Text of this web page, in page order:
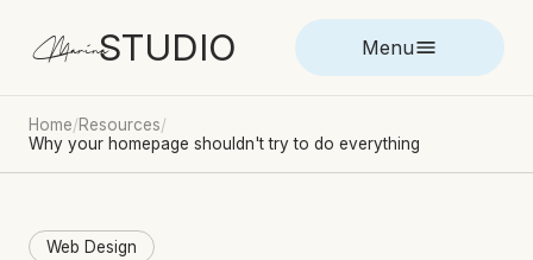
MarinaSTUDIO Menu
Home/Resources/
Why your homepage shouldn't try to do everything
Web Design